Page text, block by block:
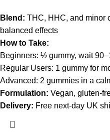
Blend: THC, HHC, and minor
balanced effects
How to Take:
Beginners: ½ gummy, wait
Regular Users: 1 gummy for
Advanced: 2 gummies in a
Formulation: Vegan, gluten-
Delivery: Free next-day UK